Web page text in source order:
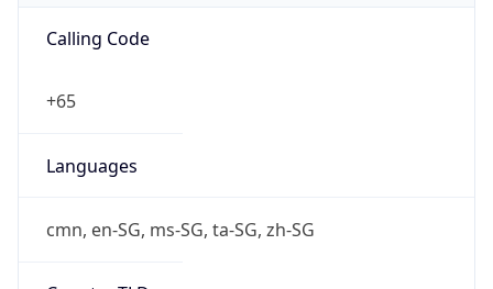
Calling Code
+65
Languages
cmn, en-SG, ms-SG, ta-SG, zh-SG